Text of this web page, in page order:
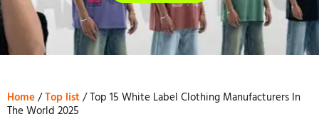
Home/Top list/ Top 15 White Label Clothing Manufacturers In
The World 2025